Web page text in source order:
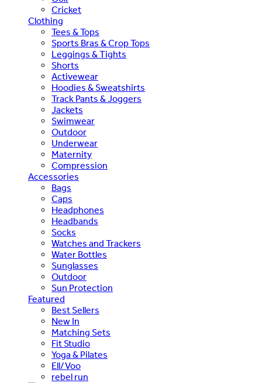
Cricket
Clothing
Tees & Tops
Sports Bras & Crop Tops
Leggings & Tights
Shorts
Activewear
Hoodies & Sweatshirts
Track Pants & Joggers
Jackets
Swimwear
Outdoor
Underwear
Maternity
Compression
Accessories
Bags
Caps
Headphones
Headbands
Socks
Watches and Trackers
Water Bottles
Sunglasses
Outdoor
Sun Protection
Featured
Best Sellers
New In
Matching Sets
Fit Studio
Yoga & Pilates
Ell/Voo
rebel run